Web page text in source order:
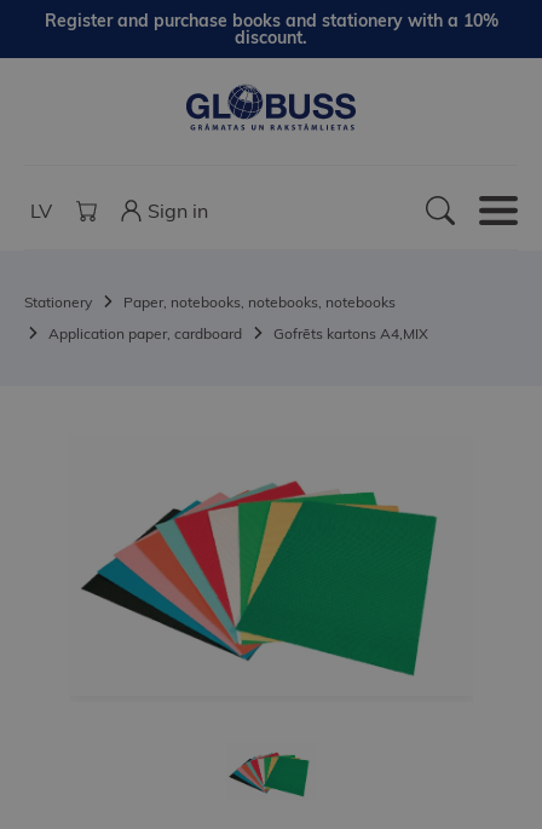
Register and purchase books and stationery with a 10%
discount.
LV Sign in
Stationery
Paper, notebooks, notebooks, notebooks
Application paper, cardboard
Gofrēts kartons A4,MIX